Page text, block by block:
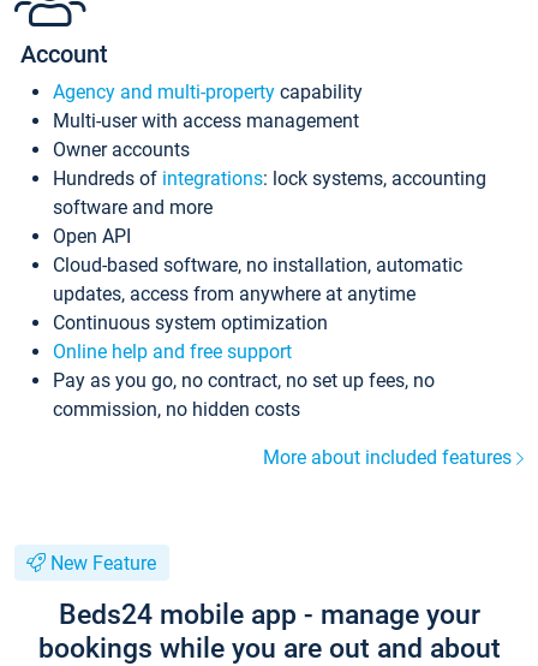
Account
Agency and multi-property capability
Multi-user with access management
Owner accounts
Hundreds of integrations: lock systems, accounting
software and more
Open API
Cloud-based software, no installation, automatic
updates, access from anywhere at anytime
Continuous system optimization
Online help and free support
Pay as you go, no contract, no set up fees, no
commission, no hidden costs
More about included features
New Feature
Beds24 mobile app - manage your
bookings while you are out and about